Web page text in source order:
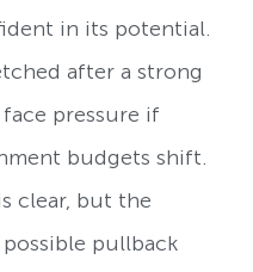
in its potential.
after a strong
pressure if
budgets shift.
clear, but the
pullback